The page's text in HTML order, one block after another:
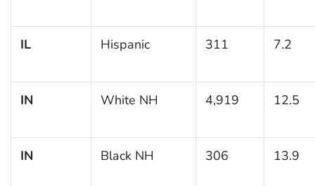
IL Hispanic 311 7.2
IN White NH 4,919 12.5
IN Black NH 306 13.9